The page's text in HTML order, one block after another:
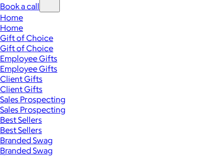
Book a call
Home
Home
Gift of Choice
Gift of Choice
Employee Gifts
Employee Gifts
Client Gifts
Client Gifts
Sales Prospecting
Sales Prospecting
Best Sellers
Best Sellers
Branded Swag
Branded Swag